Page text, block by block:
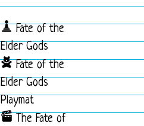
Fate of the
Elder Gods
Fate of the
Elder Gods
Playmat
The Fate of